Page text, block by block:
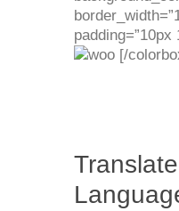
padding=”10px
[/